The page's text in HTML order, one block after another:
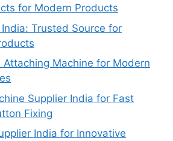
for Modern Products
Trusted Source for
Machine for Modern
Supplier India for Fast
Fixing
India for Innovative